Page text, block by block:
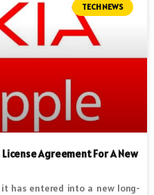
TECH NEWS
Agreement For A New
has entered into a new long-